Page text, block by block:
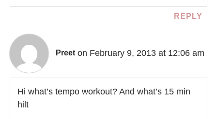
REPLY
Preet on February 9, 2013 at 12:06 am
Hi what’s tempo workout? And what’s 15 min
hilt